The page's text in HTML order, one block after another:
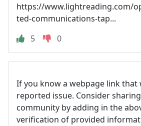
https://www.lightreading.com/
ted-communications-tap...
5
0
If you know a webpage link
reported issue. Consider
community by adding in the
verification of provided